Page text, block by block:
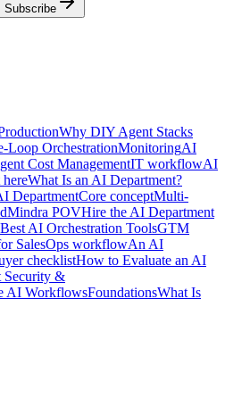
Subscribe
Why DIY Agent Stacks
Loop OrchestrationMonitoringAI
Cost ManagementIT workflowAI
hereWhat Is an AI Department?
DepartmentCore conceptMulti-
Mindra POVHire the AI Department
Best AI Orchestration ToolsGTM
SalesOps workflowAn AI
checklistHow to Evaluate an AI
Security &
AI WorkflowsFoundationsWhat Is